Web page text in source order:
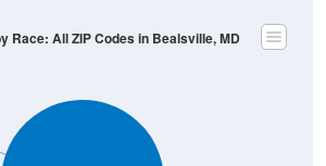
Race: All ZIP Codes in Bealsville, MD